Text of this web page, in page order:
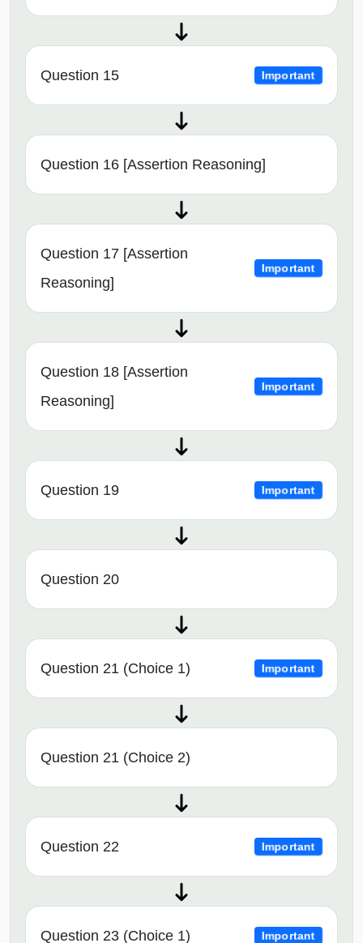
Question 15 Important
Question 16 [Assertion Reasoning]
Question 17 [Assertion
Reasoning]
Important
Question 18 [Assertion
Reasoning]
Important
Question 19 Important
Question 20
Question 21 (Choice 1) Important
Question 21 (Choice 2)
Question 22 Important
Question 23 (Choice 1) Important